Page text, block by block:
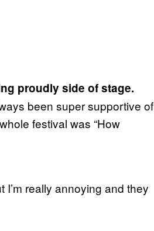
proudly side of stage.
been super supportive of
festival was “How
I’m really annoying and they